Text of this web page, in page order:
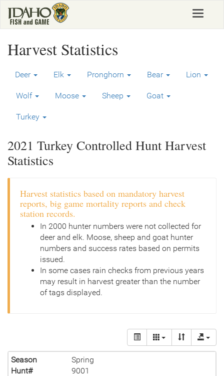
main
Toggle
Harvest Statistics
Deer Elk Pronghorn Bear Lion
Wolf Moose Sheep Goat
Turkey
2021 Turkey Controlled Hunt Harvest
Statistics
Harvest statistics based on mandatory harvest
reports, big game mortality reports and check
station records.
In 2000 hunter numbers were not collected for
deer and elk. Moose, sheep and goat hunter
numbers and success rates based on permits
issued.
In some cases rain checks from previous years
may result in harvest greater than the number
of tags displayed.
Season
Spring
Hunt#
9001